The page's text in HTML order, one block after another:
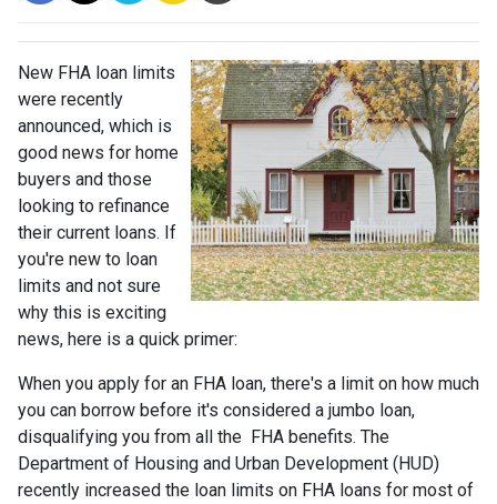
New FHA loan limits
were recently
announced, which is
good news for home
buyers and those
looking to refinance
their current loans. If
you're new to loan
limits and not sure
why this is exciting
news, here is a quick primer:
When you apply for an FHA loan, there's a limit on how much
you can borrow before it's considered a jumbo loan,
disqualifying you from all the FHA benefits. The
Department of Housing and Urban Development (HUD)
recently increased the loan limits on FHA loans for most of